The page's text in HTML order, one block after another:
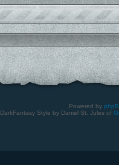
Powered by
DarkFantasy Style by Daniel St. Jules of